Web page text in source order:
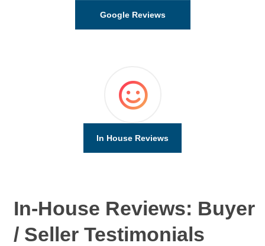
Google Reviews
In House Reviews
In-House Reviews: Buyer
/ Seller Testimonials